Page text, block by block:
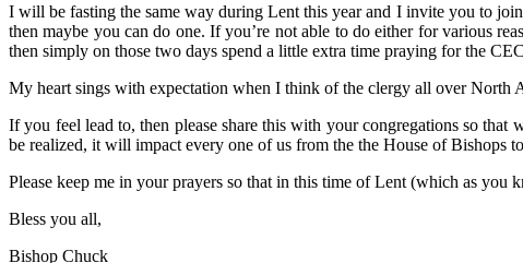
I will be fasting the same way during Lent this year and I invite you to
then maybe you can do one. If you’re not able to do either for various
then simply on those two days spend a little extra time praying for the
My heart sings with expectation when I think of the clergy all over North
If you feel lead to, then please share this with your congregations so
be realized, it will impact every one of us from the the House of Bishops
Please keep me in your prayers so that in this time of Lent (which as
Bless you all,
Bishop Chuck